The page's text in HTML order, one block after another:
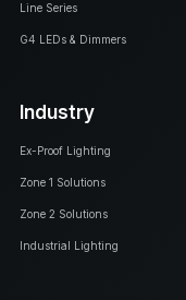
Line Series
G4 LEDs & Dimmers
Industry
Ex-Proof Lighting
Zone 1 Solutions
Zone 2 Solutions
Industrial Lighting